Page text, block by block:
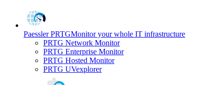
Paessler PRTGMonitor your whole IT infrastructure
PRTG Network Monitor
PRTG Enterprise Monitor
PRTG Hosted Monitor
PRTG UVexplorer